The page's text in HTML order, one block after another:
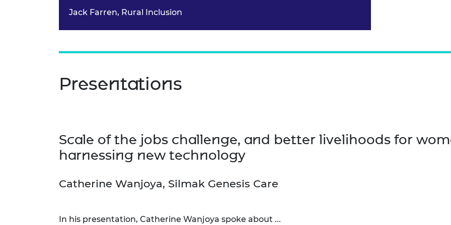
Jack Farren, Rural Inclusion
Presentations
Scale of the jobs challenge, and better livelihoods for
harnessing new technology
Catherine Wanjoya, Silmak Genesis Care
In his presentation, Catherine Wanjoya spoke about ...